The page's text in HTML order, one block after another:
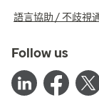
語言協助 / 不歧視
Follow us